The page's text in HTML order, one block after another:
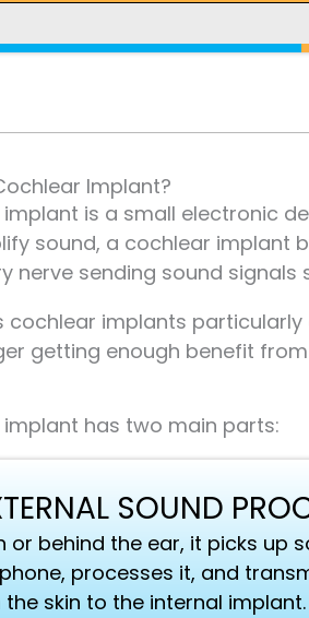
Implant?
is a small electronic
sound, a cochlear implant
nerve sending sound signals
cochlear implants
getting enough benefit
has two main parts:
SOUND
or behind the ear, it picks up
processes it, and
skin to the internal implant.